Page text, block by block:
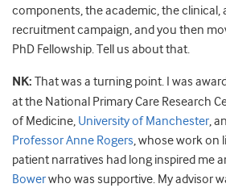
components, the academic, the clinical,
recruitment campaign, and you then
PhD Fellowship. Tell us about that.
NK: That was a turning point. I was
at the National Primary Care Research
of Medicine, University of Manchester,
Professor Anne Rogers, whose work on
patient narratives had long inspired me
Bowerwho was supportive. My advisor